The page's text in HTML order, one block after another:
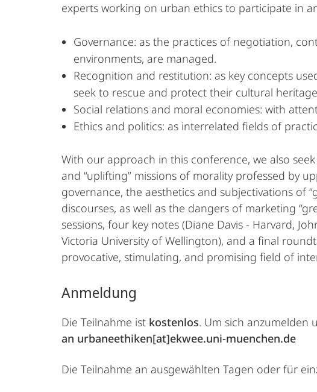
experts working on urban ethics to participate in
Governance: as the practices of negotiation,
environments, are managed.
Recognition and restitution: as key concepts
seek to rescue and protect their cultural
Social relations and moral economies: with
Ethics and politics: as interrelated fields of
With our approach in this conference, we also
and “uplifting” missions of morality professed by
governance, the aesthetics and subjectivations of
discourses, as well as the dangers of marketing
sessions, four key notes (Diane Davis - Harvard,
Victoria University of Wellington), and a final
provocative, stimulating, and promising field of
Anmeldung
Die Teilnahme ist kostenlos. Um sich anzumelden
an urbaneethiken[at]ekwee.uni-muenchen.de
Die Teilnahme an ausgewählten Tagen oder für